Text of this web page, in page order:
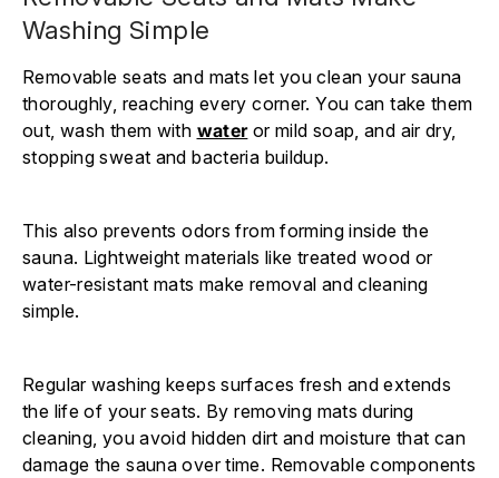
Washing Simple
Removable seats and mats let you clean your sauna
thoroughly, reaching every corner. You can take them
out, wash them with wateror mild soap, and air dry,
stopping sweat and bacteria buildup.
This also prevents odors from forming inside the
sauna. Lightweight materials like treated wood or
water-resistant mats make removal and cleaning
simple.
Regular washing keeps surfaces fresh and extends
the life of your seats. By removing mats during
cleaning, you avoid hidden dirt and moisture that can
damage the sauna over time. Removable components